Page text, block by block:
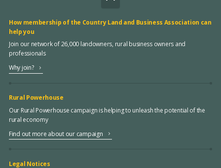
How membership of the Country Land and Business Association can
help you
Join our network of 26,000 landowners, rural business owners and
professionals
Why join?
Rural Powerhouse
Our Rural Powerhouse campaign is helping to unleash the potential of the
rural economy
Find out more about our campaign
Legal Notices